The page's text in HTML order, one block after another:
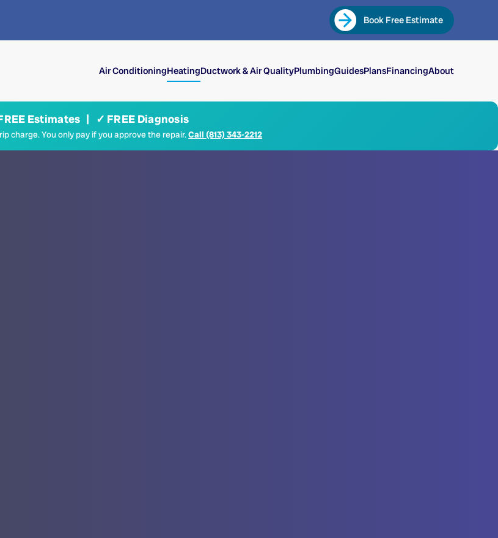
Book Free Estimate
Air ConditioningHeatingDuctwork & Air QualityPlumbingGuidesPlansFinancingAbout
Estimates | ✓ FREE Diagnosis
charge. You only pay if you approve the repair.Call (813) 343-2212